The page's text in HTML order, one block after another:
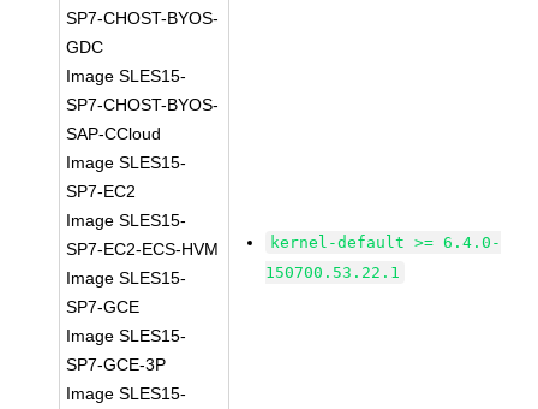
SP7-CHOST-BYOS-
GDC
Image SLES15-
SP7-CHOST-BYOS-
SAP-CCloud
Image SLES15-
SP7-EC2
Image SLES15-
SP7-EC2-ECS-HVM
Image SLES15-
SP7-GCE
Image SLES15-
SP7-GCE-3P
Image SLES15-
kernel-default >= 6.4.0-
150700.53.22.1